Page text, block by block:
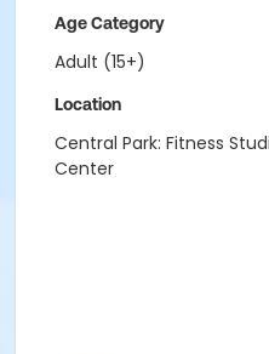
Age Category
Adult (15+)
Location
Central Park: Fitness
Center